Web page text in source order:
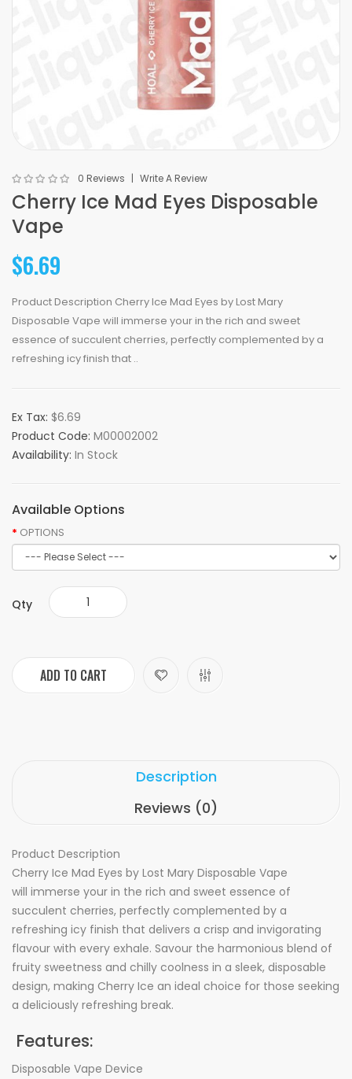
0 Reviews Write A Review
Cherry Ice Mad Eyes Disposable
Vape
$6.69
Product Description Cherry Ice Mad Eyes by Lost Mary
Disposable Vape will immerse your in the rich and sweet
essence of succulent cherries, perfectly complemented by a
refreshing icy finish that ..
Ex Tax: $6.69
Product Code: M00002002
Availability: In Stock
Available Options
OPTIONS
Qty
ADD TO CART
Description
Reviews (0)
Product Description
Cherry Ice Mad Eyes by Lost Mary Disposable Vape
will immerse your in the rich and sweet essence of
succulent cherries, perfectly complemented by a
refreshing icy finish that delivers a crisp and invigorating
flavour with every exhale. Savour the harmonious blend of
fruity sweetness and chilly coolness in a sleek, disposable
design, making Cherry Ice an ideal choice for those seeking
a deliciously refreshing break.
Features:
Disposable Vape Device